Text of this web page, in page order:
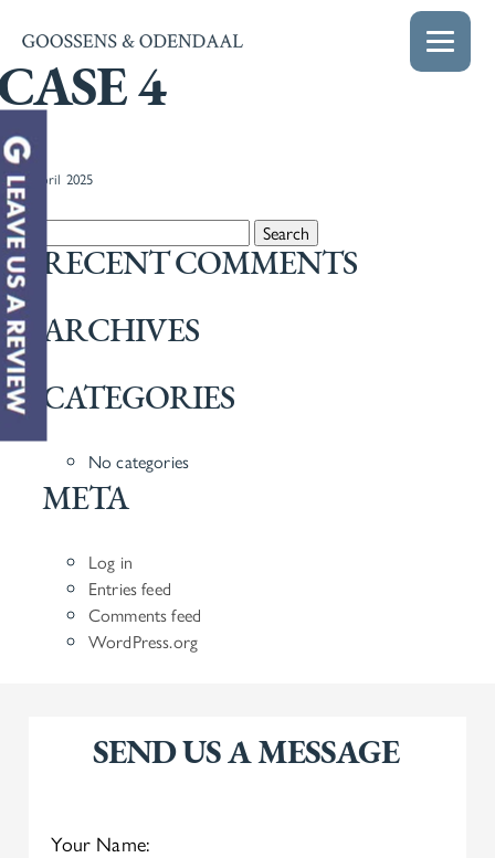
4
22nd April 2025
RECENT COMMENTS
ARCHIVES
CATEGORIES
No categories
META
Log in
Entries feed
Comments feed
WordPress.org
SEND US A MESSAGE
Your Name: